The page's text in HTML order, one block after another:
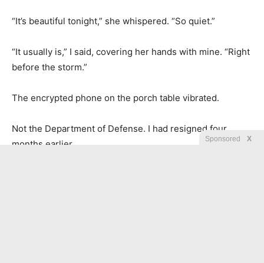
“It’s beautiful tonight,” she whispered. “So quiet.”
“It usually is,” I said, covering her hands with mine. “Right
before the storm.”
The encrypted phone on the porch table vibrated.
Not the Department of Defense. I had resigned four
months earlier.
Sponsored X